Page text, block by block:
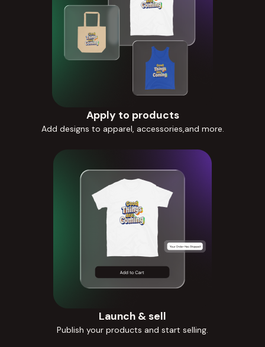
Apply to products
Add designs to apparel, accessories,and more.
Launch & sell
Publish your products and start selling.